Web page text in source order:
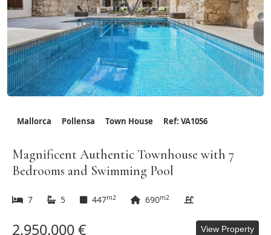
Mallorca Pollensa Town House Ref: VA1056
Magnificent Authentic Townhouse with 7
Bedrooms and Swimming Pool
7 5 447m2 690m2
2.950.000 € View Property